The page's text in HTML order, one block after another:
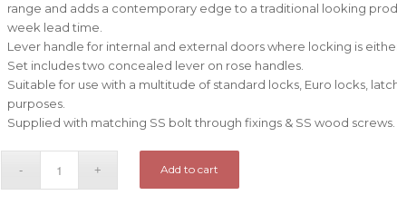
range and adds a contemporary edge to a traditional looking
week lead time.
Lever handle for internal and external doors where locking is
Set includes two concealed lever on rose handles.
Suitable for use with a multitude of standard locks, Euro locks,
purposes.
Supplied with matching SS bolt through fixings & SS wood screws.
Add to cart